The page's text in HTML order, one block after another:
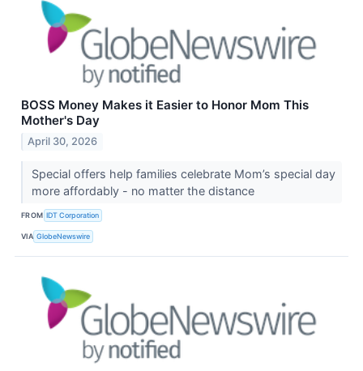
BOSS Money Makes it Easier to Honor Mom This
Mother's Day
April 30, 2026
Special offers help families celebrate Mom’s special day
more affordably - no matter the distance
FROM IDT Corporation
VIA GlobeNewswire